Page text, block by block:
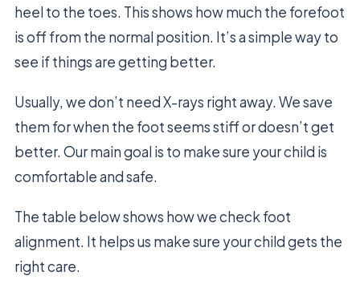
heel to the toes. This shows how much the forefoot
is off from the normal position. It’s a simple way to
see if things are getting better.
Usually, we don’t need X-rays right away. We save
them for when the foot seems stiff or doesn’t get
better. Our main goal is to make sure your child is
comfortable and safe.
The table below shows how we check foot
alignment. It helps us make sure your child gets the
right care.